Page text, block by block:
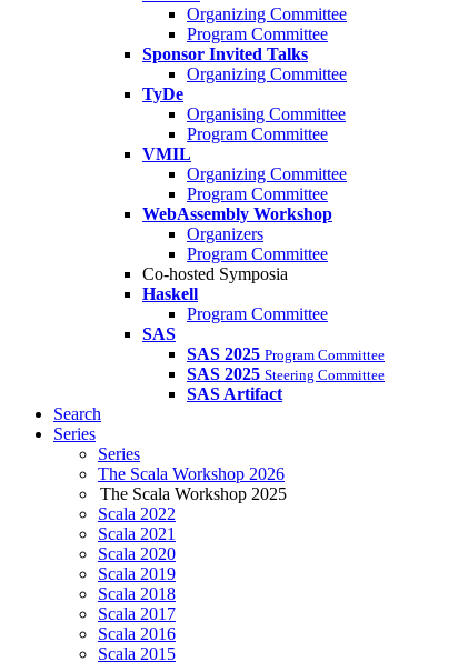
Organizing Committee
Program Committee
Sponsor Invited Talks
Organizing Committee
TyDe
Organising Committee
Program Committee
VMIL
Organizing Committee
Program Committee
WebAssembly Workshop
Organizers
Program Committee
Co-hosted Symposia
Haskell
Program Committee
SAS
SAS 2025 Program Committee
SAS 2025 Steering Committee
SAS Artifact
Search
Series
Series
The Scala Workshop 2026
The Scala Workshop 2025
Scala 2022
Scala 2021
Scala 2020
Scala 2019
Scala 2018
Scala 2017
Scala 2016
Scala 2015